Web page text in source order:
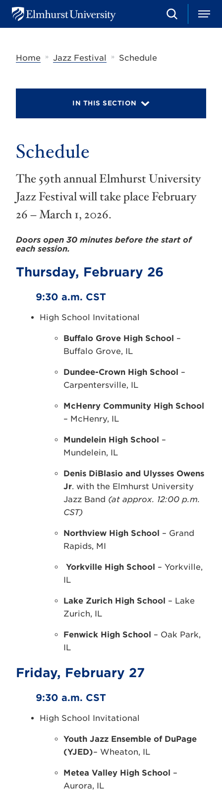
u
y
S
e
M
e
Home
» Jazz Festival » Schedule
IN THIS SECTION
Schedule
The 59th annual Elmhurst University
Jazz Festival will take place February
26 – March 1, 2026.
Doors open 30 minutes before the start of
each session.
Thursday, February 26
9:30 a.m. CST
High School Invitational
Buffalo Grove High School –
Buffalo Grove, IL
Dundee-Crown High School –
Carpentersville, IL
McHenry Community High School
– McHenry, IL
Mundelein High School –
Mundelein, IL
Denis DiBlasio and Ulysses Owens
Jr. with the Elmhurst University
Jazz Band (at approx. 12:00 p.m.
CST)
Northview High School – Grand
Rapids, MI
Yorkville High School – Yorkville,
IL
Lake Zurich High School – Lake
Zurich, IL
Fenwick High School – Oak Park,
IL
Friday, February 27
9:30 a.m. CST
High School Invitational
Youth Jazz Ensemble of DuPage
(YJED)– Wheaton, IL
Metea Valley High School –
Aurora, IL